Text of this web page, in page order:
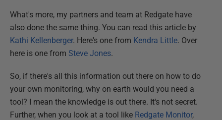
What's more, my partners and team at Redgate have
also done the same thing. You can read this article by
Kathi Kellenberger. Here's one from Kendra Little. Over
here is one from Steve Jones.
So, if there's all this information out there on how to do
your own monitoring, why on earth would you need a
tool? I mean the knowledge is out there. It's not secret.
Further, when you look at a tool like Redgate Monitor,